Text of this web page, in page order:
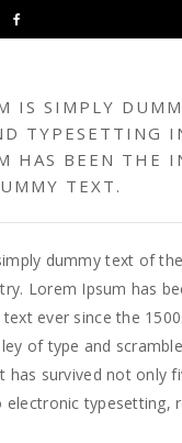
IS SIMPLY
TYPESETTING
HAS BEEN THE
TEXT.
dummy text of
Lorem Ipsum has
ever since the
of type and
has survived not only
electronic typesetting,